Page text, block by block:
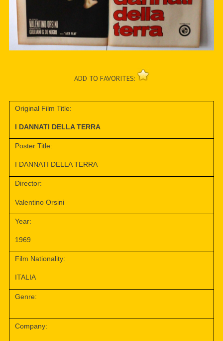
ADD TO FAVORITES:
Original Film Title:
I DANNATI DELLA TERRA
Poster Title:
I DANNATI DELLA TERRA
Director:
Valentino Orsini
Year:
1969
Film Nationality:
ITALIA
Genre:
Company: